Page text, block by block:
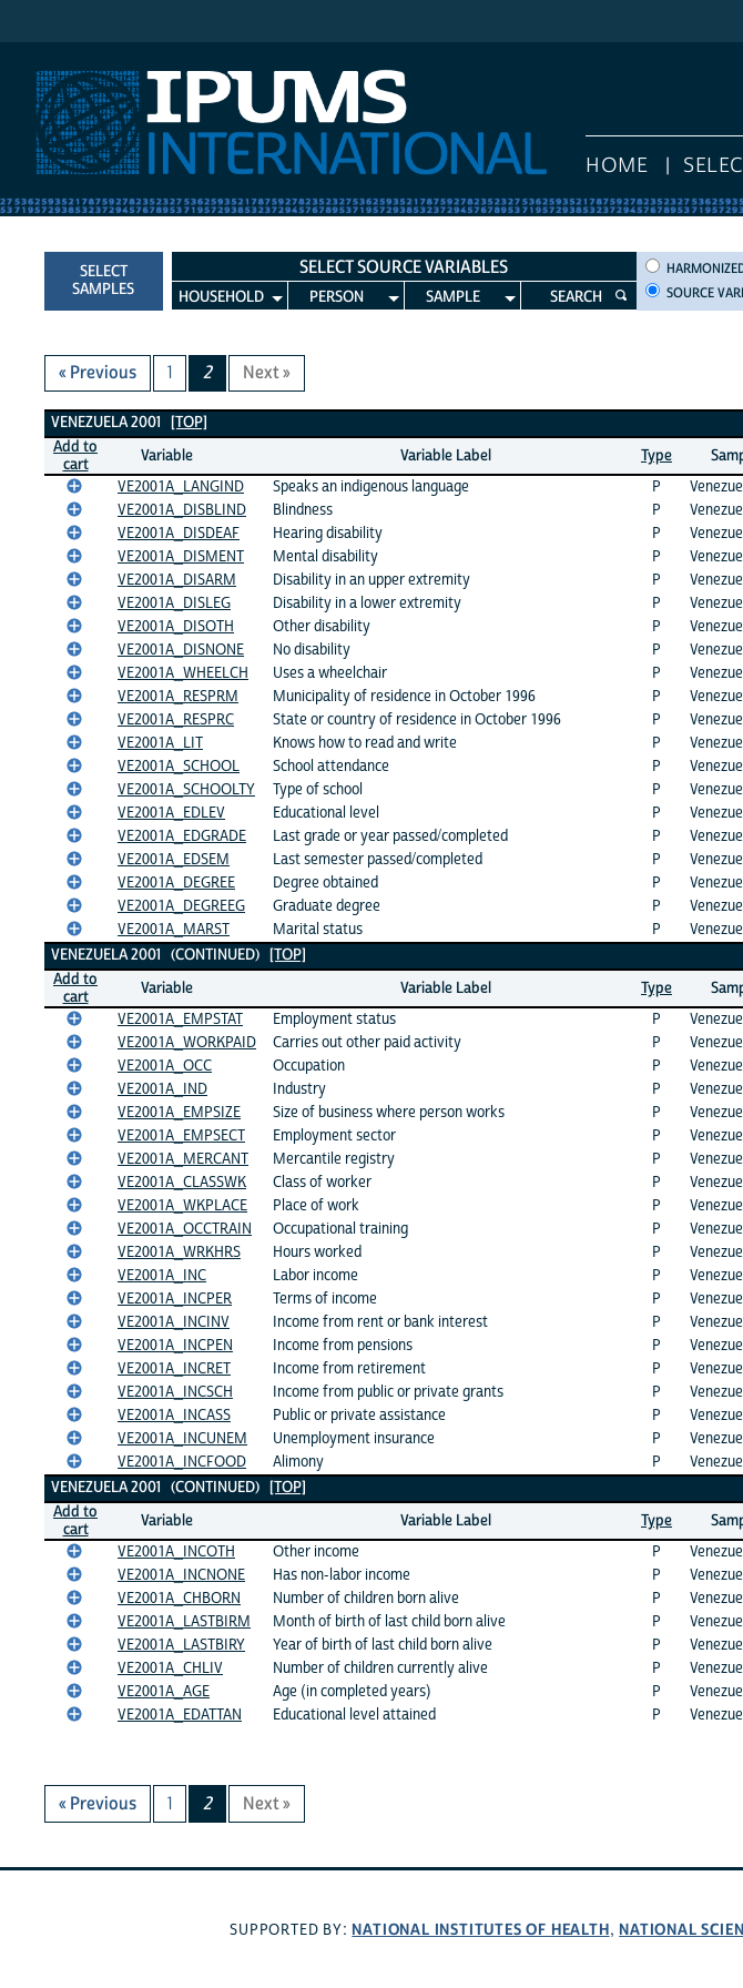
HOME
SELECT
SAMPLES
SELECT SOURCE VARIABLES
HOUSEHOLD PERSON SAMPLE SEARCH
HARMONIZED
SOURCE
« Previous 1 2 Next »
Venezuela 2001 Variables
VENEZUELA 2001 [TOP]
Add to
cart
Variable Variable Label Type
VE2001A_LANGIND
Speaks an indigenous language P
VE2001A_DISBLIND
Blindness P
VE2001A_DISDEAF
Hearing disability P
VE2001A_DISMENT
Mental disability P
VE2001A_DISARM
Disability in an upper extremity P
VE2001A_DISLEG
Disability in a lower extremity P
VE2001A_DISOTH
Other disability P
VE2001A_DISNONE
No disability P
VE2001A_WHEELCH
Uses a wheelchair P
VE2001A_RESPRM
Municipality of residence in October 1996 P
VE2001A_RESPRC
State or country of residence in October 1996 P
VE2001A_LIT
Knows how to read and write P
VE2001A_SCHOOL
School attendance P
VE2001A_SCHOOLTY
Type of school P
VE2001A_EDLEV
Educational level P
VE2001A_EDGRADE
Last grade or year passed/completed P
VE2001A_EDSEM
Last semester passed/completed P
VE2001A_DEGREE
Degree obtained P
VE2001A_DEGREEG
Graduate degree P
VE2001A_MARST
Marital status P
VENEZUELA 2001 (CONTINUED) [TOP]
Add to
cart
Variable Variable Label Type
VE2001A_EMPSTAT
Employment status P
VE2001A_WORKPAID
Carries out other paid activity P
VE2001A_OCC
Occupation P
VE2001A_IND
Industry P
VE2001A_EMPSIZE
Size of business where person works P
VE2001A_EMPSECT
Employment sector P
VE2001A_MERCANT
Mercantile registry P
VE2001A_CLASSWK
Class of worker P
VE2001A_WKPLACE
Place of work P
VE2001A_OCCTRAIN
Occupational training P
VE2001A_WRKHRS
Hours worked P
VE2001A_INC
Labor income P
VE2001A_INCPER
Terms of income P
VE2001A_INCINV
Income from rent or bank interest P
VE2001A_INCPEN
Income from pensions P
VE2001A_INCRET
Income from retirement P
VE2001A_INCSCH
Income from public or private grants P
VE2001A_INCASS
Public or private assistance P
VE2001A_INCUNEM
Unemployment insurance P
VE2001A_INCFOOD
Alimony P
VENEZUELA 2001 (CONTINUED) [TOP]
Add to
cart
Variable Variable Label Type
VE2001A_INCOTH
Other income P
VE2001A_INCNONE
Has non-labor income P
VE2001A_CHBORN
Number of children born alive P
VE2001A_LASTBIRM
Month of birth of last child born alive P
VE2001A_LASTBIRY
Year of birth of last child born alive P
VE2001A_CHLIV
Number of children currently alive P
VE2001A_AGE
Age (in completed years) P
VE2001A_EDATTAN
Educational level attained P
« Previous 1 2 Next »
SUPPORTED BY: NATIONAL INSTITUTES OF HEALTH, NATIONAL